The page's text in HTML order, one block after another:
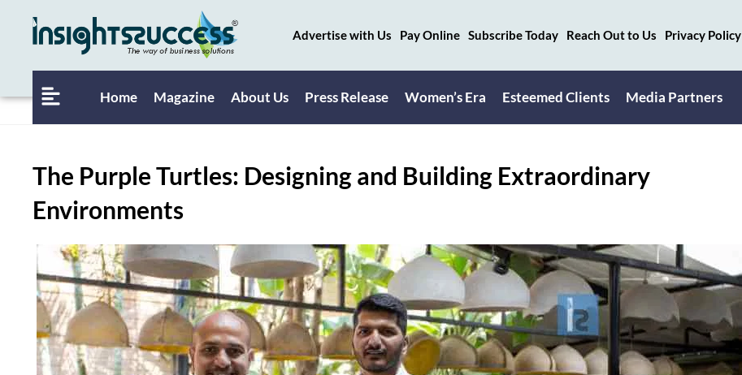
Advertise with Us Pay Online Subscribe Today Reach Out to Us Privacy Policy
Home Magazine About Us Press Release Women’s Era Esteemed Clients Media Partners
The Purple Turtles: Designing and Building Extraordinary
Environments